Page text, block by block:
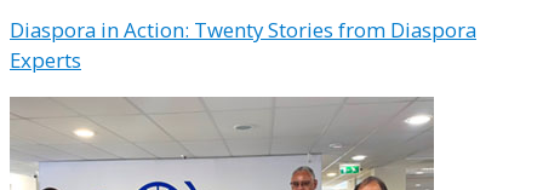
Diaspora in Action: Twenty Stories from Diaspora
Experts